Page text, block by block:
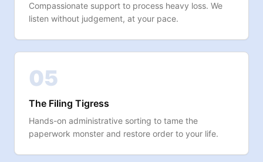
Compassionate support to process heavy loss. We
listen without judgement, at your pace.
05
The Filing Tigress
Hands-on administrative sorting to tame the
paperwork monster and restore order to your life.